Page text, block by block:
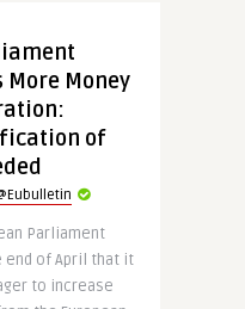
More Money
of
Parliament
end of April that it
to increase